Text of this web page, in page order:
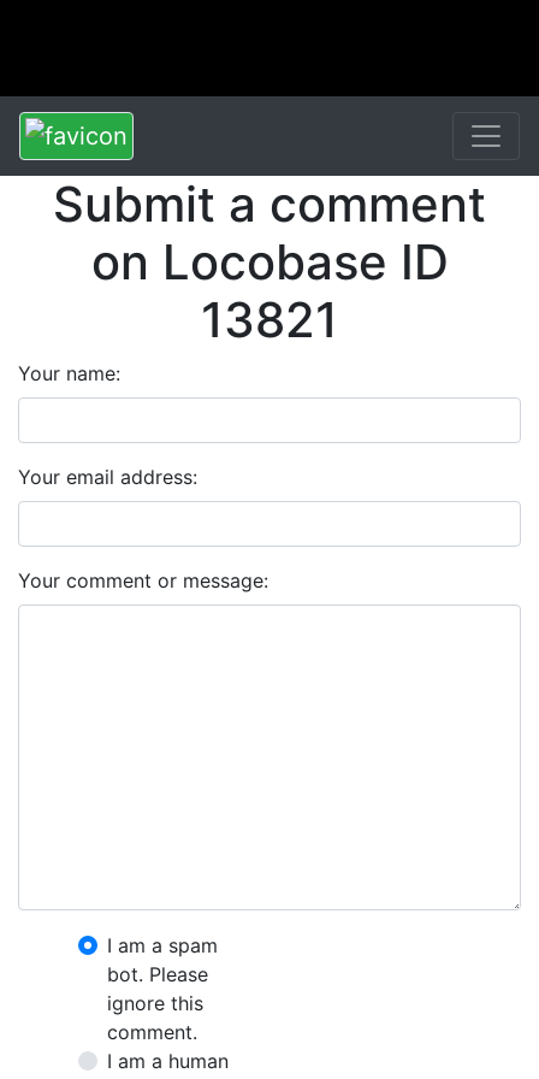
Submit a comment
on Locobase ID
13821
Your name:
Your email address:
Your comment or message:
I am a spam
bot. Please
ignore this
comment.
I am a human